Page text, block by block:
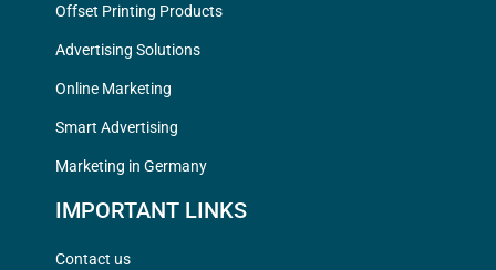
Offset Printing Products
Advertising Solutions
Online Marketing
Smart Advertising
Marketing in Germany
IMPORTANT LINKS
Contact us